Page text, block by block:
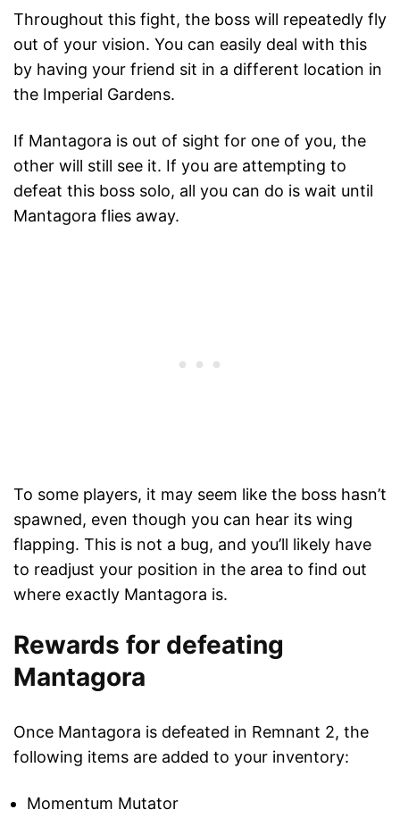
Throughout this fight, the boss will repeatedly fly
out of your vision. You can easily deal with this
by having your friend sit in a different location in
the Imperial Gardens.
If Mantagora is out of sight for one of you, the
other will still see it. If you are attempting to
defeat this boss solo, all you can do is wait until
Mantagora flies away.
To some players, it may seem like the boss hasn’t
spawned, even though you can hear its wing
flapping. This is not a bug, and you’ll likely have
to readjust your position in the area to find out
where exactly Mantagora is.
Rewards for defeating
Mantagora
Once Mantagora is defeated in Remnant 2, the
following items are added to your inventory:
Momentum Mutator